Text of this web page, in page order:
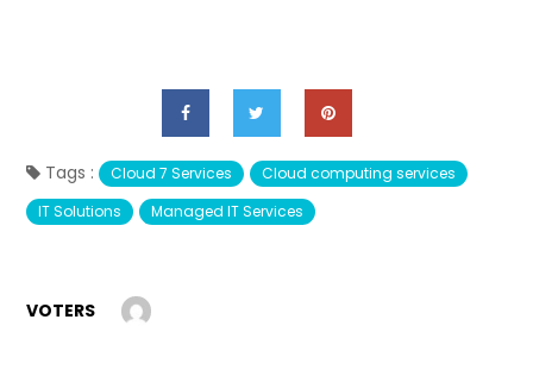
Tags : Cloud 7 Services
Cloud computing services
IT Solutions
Managed IT Services
VOTERS